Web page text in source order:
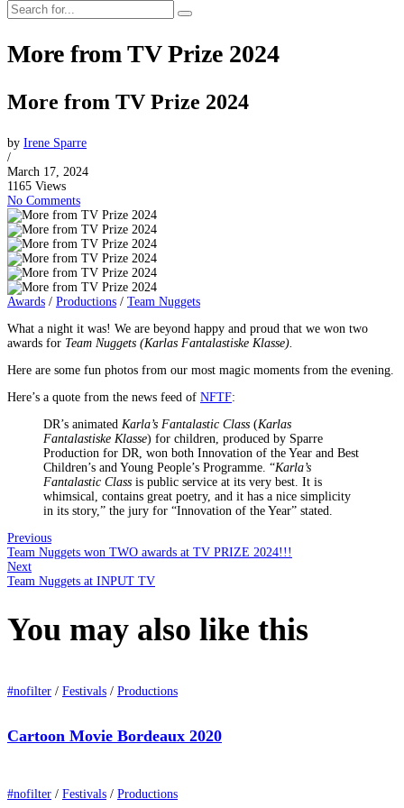
More from TV Prize 2024
More from TV Prize 2024
by Irene Sparre
/
March 17, 2024
1165 Views
No Comments
Awards / Productions / Team Nuggets
What a night it was! We are beyond happy and proud that we won two
awards for Team Nuggets (Karlas Fantalastiske Klasse).
Here are some fun photos from our most magic moments from the evening.
Here’s a quote from the news feed of NFTF:
DR’s animated Karla’s Fantalastic Class (Karlas
Fantalastiske Klasse) for children, produced by Sparre
Production for DR, won both Innovation of the Year and Best
Children’s and Young People’s Programme. “Karla’s
Fantalastic Class is public service at its very best. It is
whimsical, contains great poetry, and it has a nice simplicity
in its story,” the jury for “Innovation of the Year” stated.
Previous
Team Nuggets won TWO awards at TV PRIZE 2024!!!
Next
Team Nuggets at INPUT TV
You may also like this
#nofilter / Festivals / Productions
Cartoon Movie Bordeaux 2020
#nofilter / Festivals / Productions